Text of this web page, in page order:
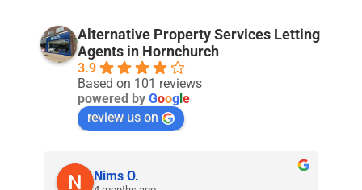
Alternative Property Services Letting
Agents in Hornchurch
3.9
Based on 101 reviews
powered by Goog e
review us on
Nims O.